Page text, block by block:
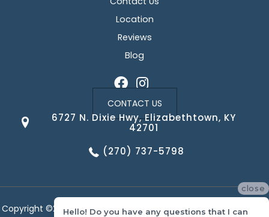
Location
Reviews
Blog
CONTACT US
6727 N. Dixie Hwy, Elizabethtown, KY
42701
(270) 737-5798
Copyright ©2026 Corvin's Floors & Cabinets. All Rights Reserved.
close
Hello! Do you have any questions that I can